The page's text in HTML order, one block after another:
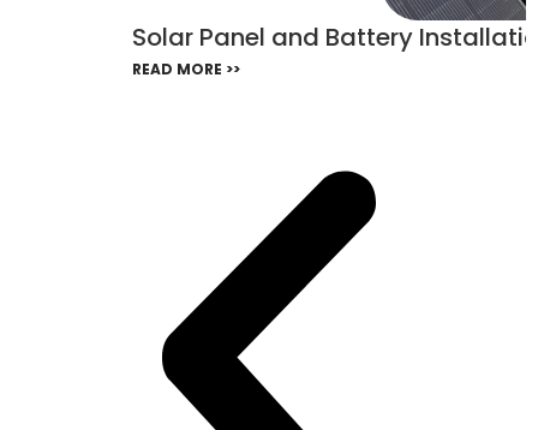
Solar Panel and Battery
READ MORE >>